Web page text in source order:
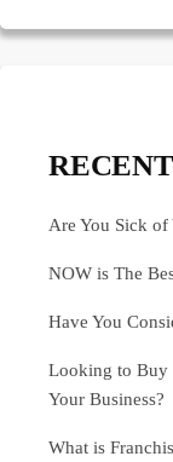
Are You Sick of
NOW is The
Have You
Looking to Buy
Your Business?
What is